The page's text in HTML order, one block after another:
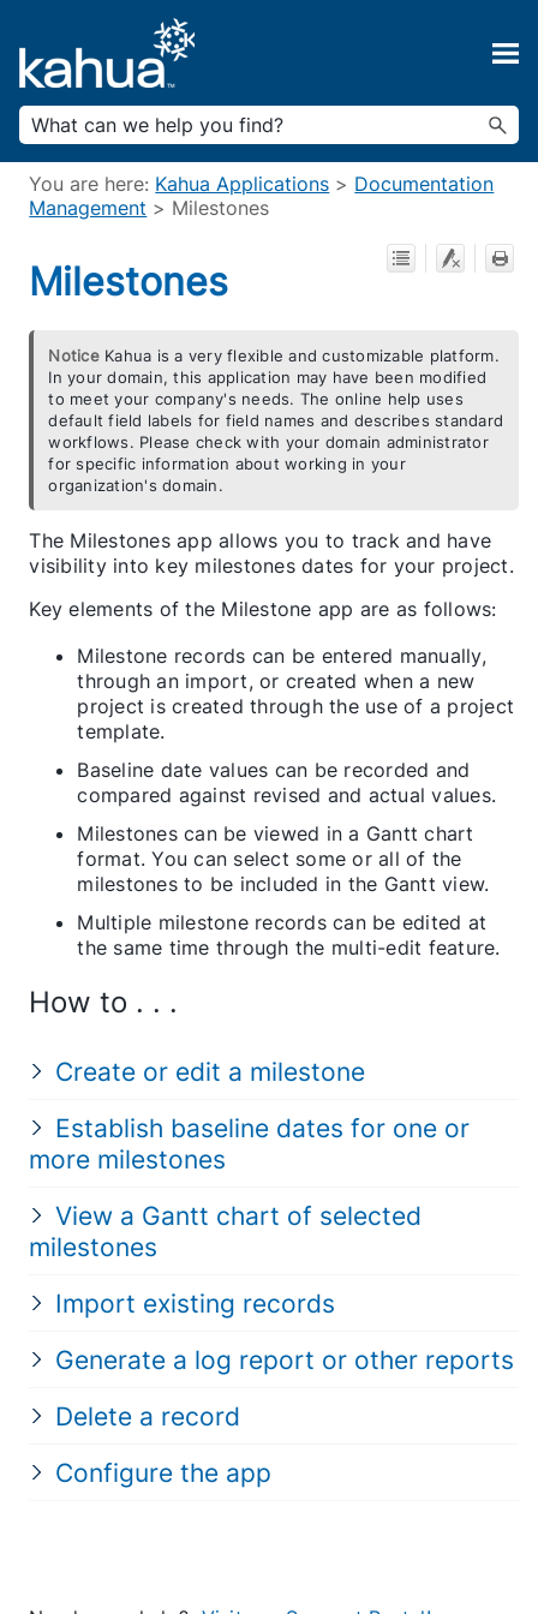
Skip To Main Content
You are here: Kahua Applications > Documentation
Management > Milestones
Milestones
Notice Kahua is a very flexible and customizable platform.
In your domain, this application may have been modified
to meet your company's needs. The online help uses
default field labels for field names and describes standard
workflows. Please check with your domain administrator
for specific information about working in your
organization's domain.
The Milestones app allows you to track and have
visibility into key milestones dates for your project.
Key elements of the Milestone app are as follows:
Milestone records can be entered manually,
through an import, or created when a new
project is created through the use of a project
template.
Baseline date values can be recorded and
compared against revised and actual values.
Milestones can be viewed in a Gantt chart
format. You can select some or all of the
milestones to be included in the Gantt view.
Multiple milestone records can be edited at
the same time through the multi-edit feature.
How to . . .
Create or edit a milestone
Establish baseline dates for one or
more milestones
View a Gantt chart of selected
milestones
Import existing records
Generate a log report or other reports
Delete a record
Configure the app